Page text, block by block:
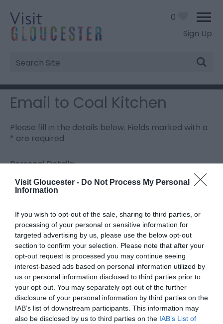
Visit Gloucester - Do Not Process My Personal
Information
If you wish to opt-out of the sale, sharing to third parties, or
processing of your personal or sensitive information for
targeted advertising by us, please use the below opt-out
section to confirm your selection. Please note that after your
opt-out request is processed you may continue seeing
interest-based ads based on personal information utilized by
us or personal information disclosed to third parties prior to
your opt-out. You may separately opt-out of the further
disclosure of your personal information by third parties on the
IAB’s list of downstream participants. This information may
also be disclosed by us to third parties on the IAB’s List of
Sign Up
Site
Search
0
Email to Coal Kitchen
Please fill in the details below. Fields marked with a
* are required.
Personal Details:
Title
First Name
*
Last Name
*
Email Address
*
Enquiry